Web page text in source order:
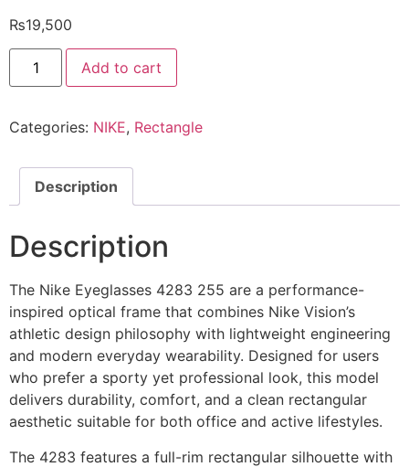
₨19,500
Nike
Eyeglasses
4283
quantity
Add to cart
Categories: NIKE, Rectangle
Description
Description
The Nike Eyeglasses 4283 255 are a performance-
inspired optical frame that combines Nike Vision’s
athletic design philosophy with lightweight engineering
and modern everyday wearability. Designed for users
who prefer a sporty yet professional look, this model
delivers durability, comfort, and a clean rectangular
aesthetic suitable for both office and active lifestyles.
The 4283 features a full-rim rectangular silhouette with